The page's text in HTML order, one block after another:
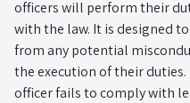
officers will perform their
with the law. It is designed
from any potential
the execution of their
officer fails to comply with